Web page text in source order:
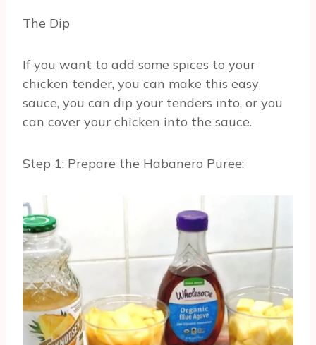
The Dip
If you want to add some spices to your
chicken tender, you can make this easy
sauce, you can dip your tenders into, or you
can cover your chicken into the sauce.
Step 1: Prepare the Habanero Puree: